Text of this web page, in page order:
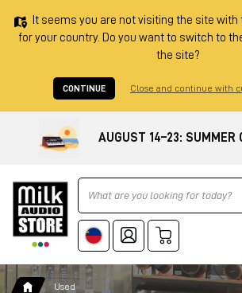
It seems you are not visiting the site
for your country. Do you want to switch to
the site?
CONTINUE Close and continue with
AUGUST 14–23: SUMMER
Ricerca
Used